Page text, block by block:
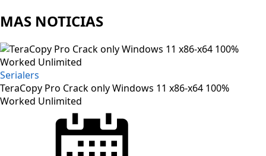
MAS NOTICIAS
Serialers
TeraCopy Pro Crack only Windows 11 x86-x64 100%
Worked Unlimited